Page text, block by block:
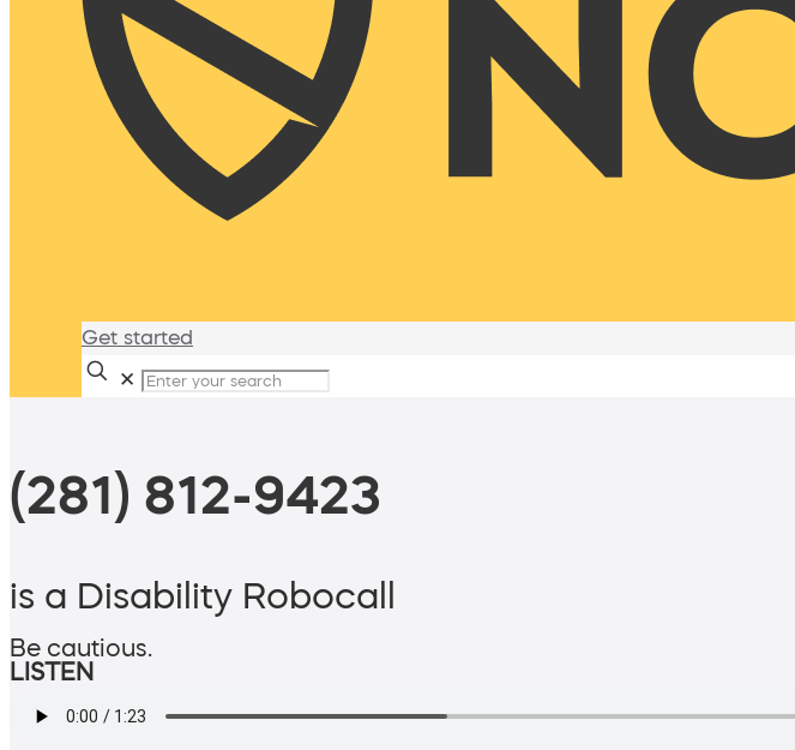
Get started
✕
(281) 812-9423
is a Disability Robocall
Be cautious.
LISTEN